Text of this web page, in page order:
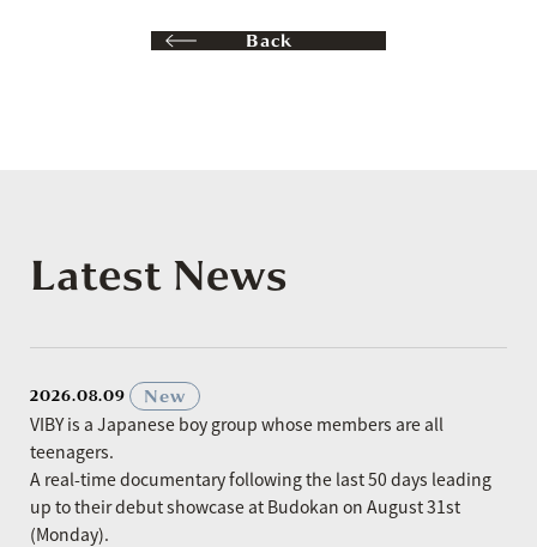
Back
Latest News
2026.08.09
New
VIBY is a Japanese boy group whose members are all
teenagers.
A real-time documentary following the last 50 days leading
up to their debut showcase at Budokan on August 31st
(Monday).